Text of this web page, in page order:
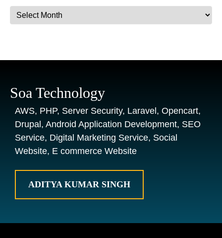
Archives
Soa Technology
AWS, PHP, Server Security, Laravel, Opencart,
Drupal, Android Application Development, SEO
Service, Digital Marketing Service, Social
Website, E commerce Website
ADITYA KUMAR SINGH